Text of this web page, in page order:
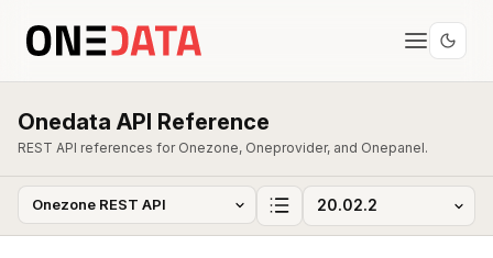
Onedata API Reference
REST API references for Onezone, Oneprovider, and Onepanel.